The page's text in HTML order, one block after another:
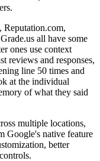
all have some
ones use context
reviews and responses,
line 50 times and
at the individual
of what they said
multiple locations,
Google's native feature
better